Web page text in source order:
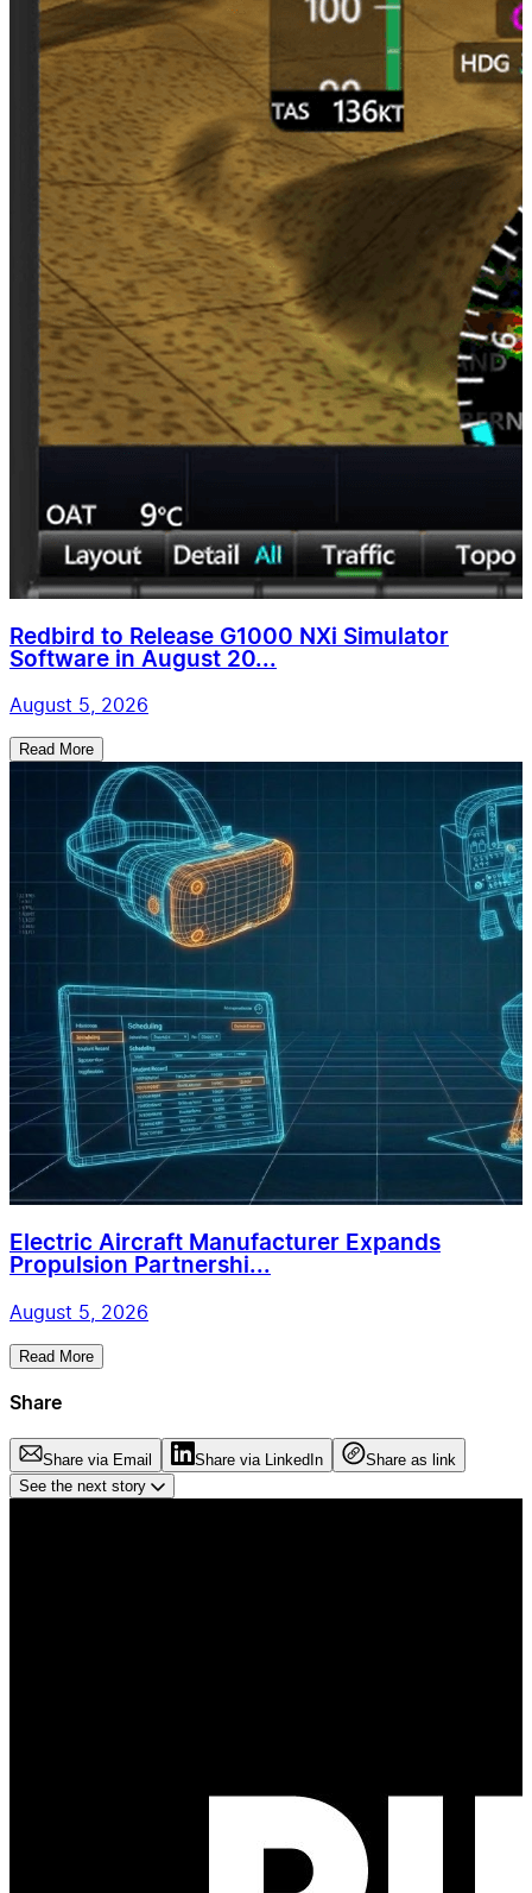
Redbird to Release G1000 NXi Simulator
Software in August 20...
August 5, 2026
Read More
Electric Aircraft Manufacturer Expands
Propulsion Partnershi...
August 5, 2026
Read More
Share
Share via Email Share via LinkedIn
Share as link
See the next story